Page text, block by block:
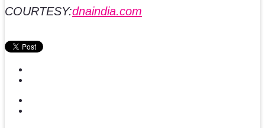
COURTESY:dnaindia.com